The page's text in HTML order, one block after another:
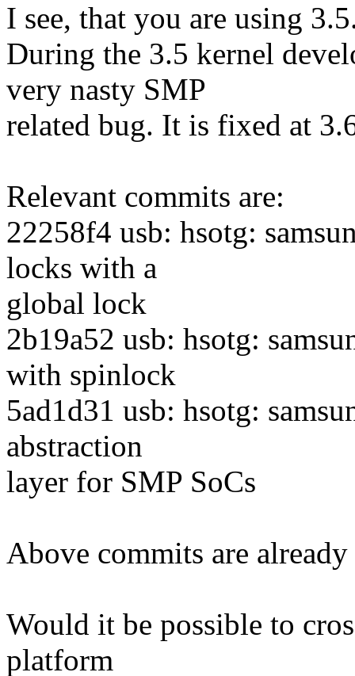
I see, that you are using
During the 3.5 kernel
very nasty SMP
related bug. It is fixed at
Relevant commits are:
22258f4 usb: hsotg:
locks with a
global lock
2b19a52 usb: hsotg:
with spinlock
5ad1d31 usb: hsotg:
abstraction
layer for SMP SoCs
Above commits are
Would it be possible to
platform